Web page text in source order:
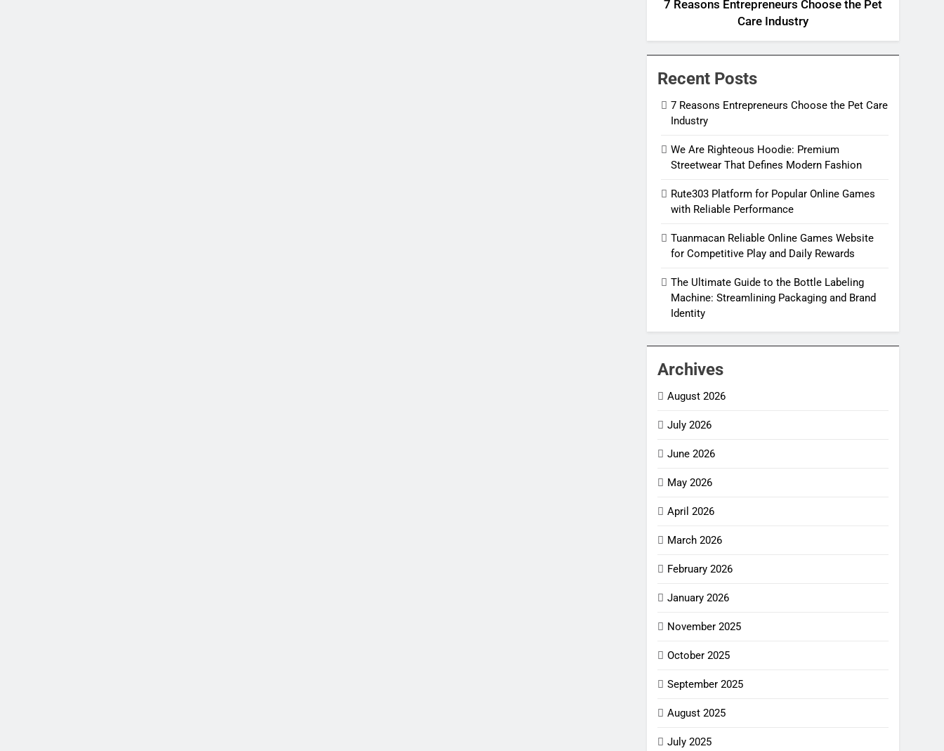
7 Reasons Entrepreneurs Choose the Pet
Care Industry
Recent Posts
7 Reasons Entrepreneurs Choose the Pet Care
Industry
We Are Righteous Hoodie: Premium
Streetwear That Defines Modern Fashion
Rute303 Platform for Popular Online Games
with Reliable Performance
Tuanmacan Reliable Online Games Website
for Competitive Play and Daily Rewards
The Ultimate Guide to the Bottle Labeling
Machine: Streamlining Packaging and Brand
Identity
Archives
August 2026
July 2026
June 2026
May 2026
April 2026
March 2026
February 2026
January 2026
November 2025
October 2025
September 2025
August 2025
July 2025